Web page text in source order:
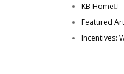
KB Home
Featured
Incentives: